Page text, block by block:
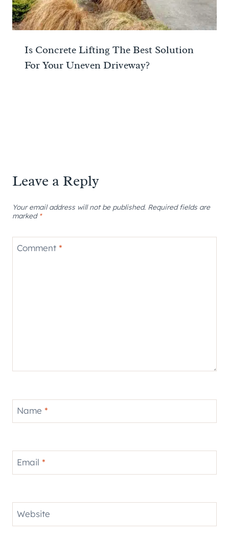
Is Concrete Lifting The Best Solution
For Your Uneven Driveway?
Leave a Reply
Your email address will not be published. Required fields are
marked *
Comment *
Name *
Email *
Website